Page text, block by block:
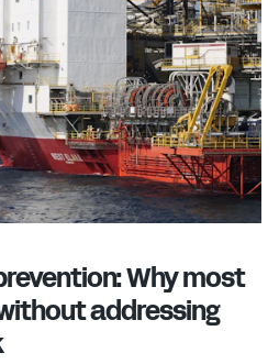
Why most
addressing